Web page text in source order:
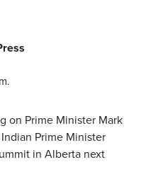
on Prime Minister Mark
Prime Minister
in Alberta next